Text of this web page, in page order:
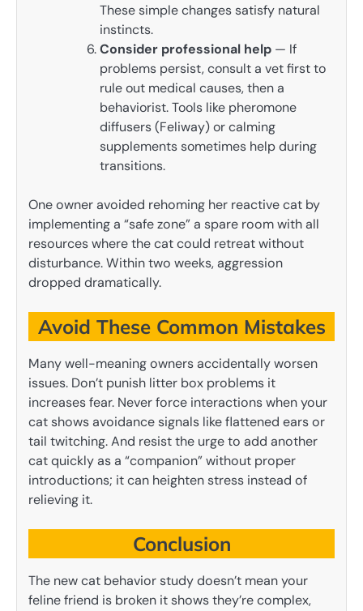
These simple changes satisfy natural
instincts.
Consider professional help — If
problems persist, consult a vet first to
rule out medical causes, then a
behaviorist. Tools like pheromone
diffusers (Feliway) or calming
supplements sometimes help during
transitions.
One owner avoided rehoming her reactive cat by
implementing a “safe zone” a spare room with all
resources where the cat could retreat without
disturbance. Within two weeks, aggression
dropped dramatically.
Avoid These Common Mistakes
Many well-meaning owners accidentally worsen
issues. Don’t punish litter box problems it
increases fear. Never force interactions when your
cat shows avoidance signals like flattened ears or
tail twitching. And resist the urge to add another
cat quickly as a “companion” without proper
introductions; it can heighten stress instead of
relieving it.
Conclusion
The new cat behavior study doesn’t mean your
feline friend is broken it shows they’re complex,